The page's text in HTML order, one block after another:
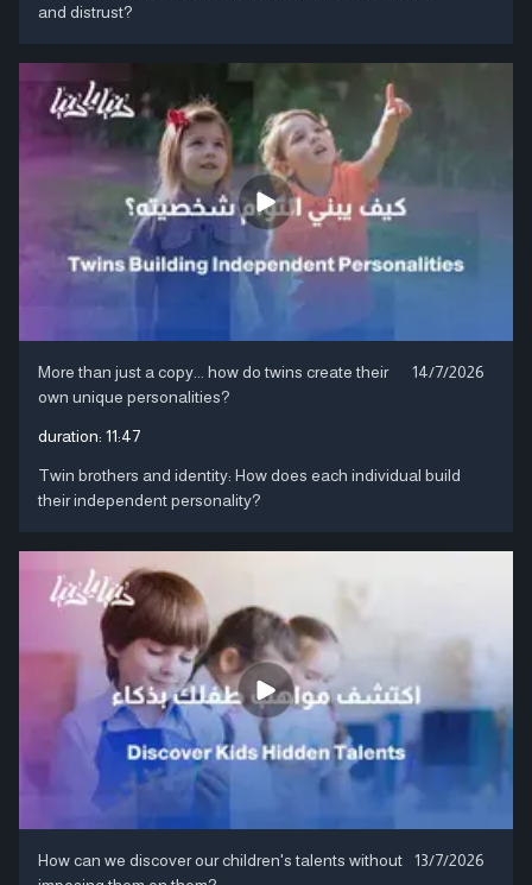
and distrust?
More than just a copy... how do twins create their
own unique personalities?
14/7/2026
duration: 11:47
Twin brothers and identity: How does each individual build
their independent personality?
How can we discover our children's talents without
13/7/2026